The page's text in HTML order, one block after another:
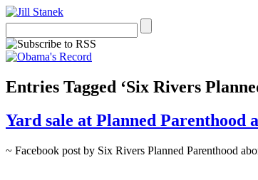
Entries Tagged ‘Six Rivers
Yard sale at Planned Parenthood
~ Facebook post by Six Rivers Planned Parenthood